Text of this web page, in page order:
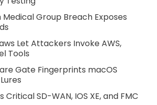
Group Breach Exposes
Let Attackers Invoke AWS,
Tools
Gate Fingerprints macOS
Critical SD-WAN, IOS XE, and FMC